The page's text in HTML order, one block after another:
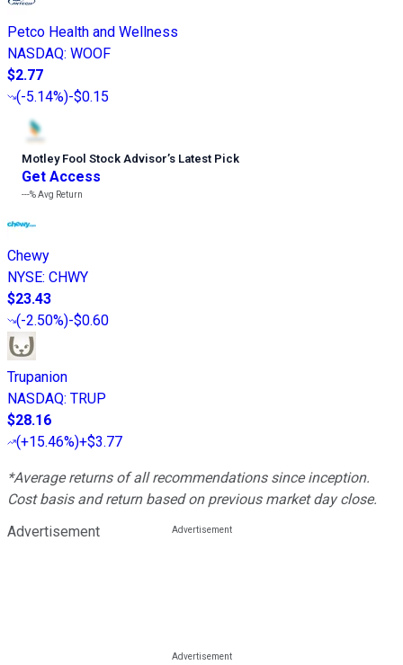
Petco Health and Wellness
NASDAQ: WOOF
$2.77
(-5.14%)-$0.15
Motley Fool Stock Advisor’s Latest Pick
Get Access
---%Avg Return
Chewy
NYSE: CHWY
$23.43
(-2.50%)-$0.60
Trupanion
NASDAQ: TRUP
$28.16
(+15.46%)+$3.77
*Average returns of all recommendations since inception.
Cost basis and return based on previous market day close.
Advertisement